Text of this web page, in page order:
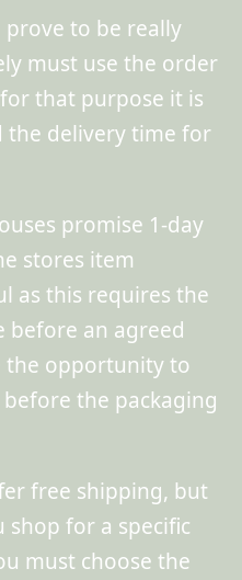
prove to be really
must use the order
that purpose it is
the delivery time for
promise 1-day
stores item
as this requires the
before an agreed
the opportunity to
the packaging
free shipping, but
for a specific
must choose the